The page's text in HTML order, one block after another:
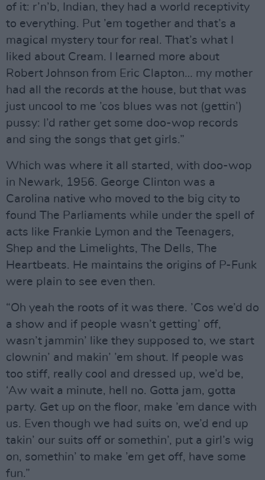
of it: r’n’b, Indian, they had a world receptivity
to everything. Put ’em together and that’s a
magical mystery tour for real. That’s what I
liked about Cream. I learned more about
Robert Johnson from Eric Clapton… my mother
had all the records at the house, but that was
just uncool to me ’cos blues was not (gettin’)
pussy: I’d rather get some doo-wop records
and sing the songs that get girls.”
Which was where it all started, with doo-wop
in Newark, 1956. George Clinton was a
Carolina native who moved to the big city to
found The Parliaments while under the spell of
acts like Frankie Lymon and the Teenagers,
Shep and the Limelights, The Dells, The
Heartbeats. He maintains the origins of P-Funk
were plain to see even then.
“Oh yeah the roots of it was there. ’Cos we’d do
a show and if people wasn’t getting’ off,
wasn’t jammin’ like they supposed to, we start
clownin’ and makin’ ’em shout. If people was
too stiff, really cool and dressed up, we’d be,
‘Aw wait a minute, hell no. Gotta jam, gotta
party. Get up on the floor, make ’em dance with
us. Even though we had suits on, we’d end up
takin’ our suits off or somethin’, put a girl’s wig
on, somethin’ to make ’em get off, have some
fun.”